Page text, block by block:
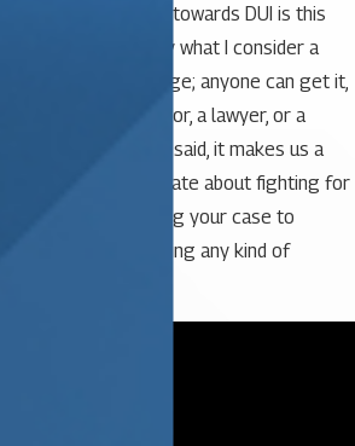
focusing our practice towards DUI is this
charge of DUI is really what I consider a
common-person charge; anyone can get it,
whether you’re a doctor, a lawyer, or a
judge. With that being said, it makes us a
little bit more passionate about fighting for
your rights and fighting your case to
prevent you from having any kind of